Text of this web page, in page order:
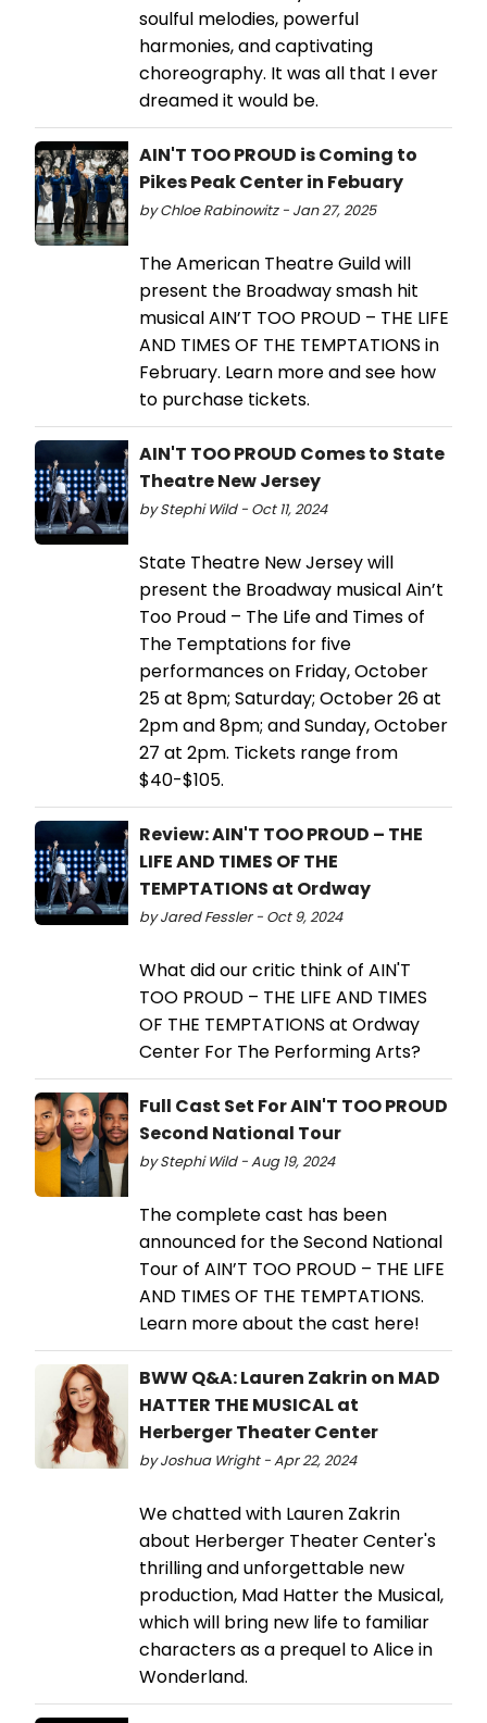
soulful melodies, powerful
harmonies, and captivating
choreography. It was all that I ever
dreamed it would be.
AIN'T TOO PROUD is Coming to
Pikes Peak Center in Febuary
by Chloe Rabinowitz - Jan 27, 2025
The American Theatre Guild will
present the Broadway smash hit
musical AIN’T TOO PROUD – THE LIFE
AND TIMES OF THE TEMPTATIONS in
February. Learn more and see how
to purchase tickets.
AIN'T TOO PROUD Comes to State
Theatre New Jersey
by Stephi Wild - Oct 11, 2024
State Theatre New Jersey will
present the Broadway musical Ain’t
Too Proud – The Life and Times of
The Temptations for five
performances on Friday, October
25 at 8pm; Saturday; October 26 at
2pm and 8pm; and Sunday, October
27 at 2pm. Tickets range from
$40-$105.
Review: AIN'T TOO PROUD – THE
LIFE AND TIMES OF THE
TEMPTATIONS at Ordway
by Jared Fessler - Oct 9, 2024
What did our critic think of AIN'T
TOO PROUD – THE LIFE AND TIMES
OF THE TEMPTATIONS at Ordway
Center For The Performing Arts?
Full Cast Set For AIN'T TOO PROUD
Second National Tour
by Stephi Wild - Aug 19, 2024
The complete cast has been
announced for the Second National
Tour of AIN’T TOO PROUD – THE LIFE
AND TIMES OF THE TEMPTATIONS.
Learn more about the cast here!
BWW Q&A: Lauren Zakrin on MAD
HATTER THE MUSICAL at
Herberger Theater Center
by Joshua Wright - Apr 22, 2024
We chatted with Lauren Zakrin
about Herberger Theater Center's
thrilling and unforgettable new
production, Mad Hatter the Musical,
which will bring new life to familiar
characters as a prequel to Alice in
Wonderland.